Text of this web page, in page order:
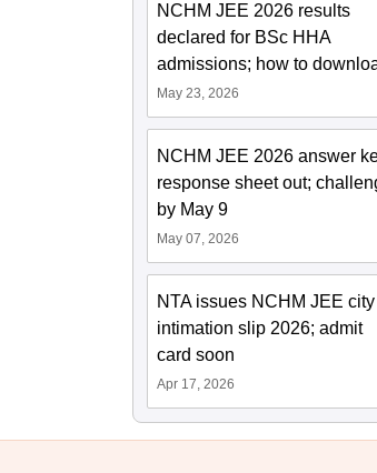
NCHM JEE 2026 results
declared for BSc HHA
admissions; how to
May 23, 2026
NCHM JEE 2026 answer
response sheet out;
by May 9
May 07, 2026
NTA issues NCHM JEE city
intimation slip 2026; admit
card soon
Apr 17, 2026